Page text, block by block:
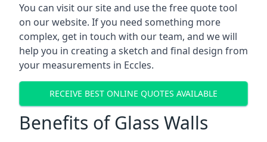
You can visit our site and use the free quote tool
on our website. If you need something more
complex, get in touch with our team, and we will
help you in creating a sketch and final design from
your measurements in Eccles.
RECEIVE BEST ONLINE QUOTES AVAILABLE
Benefits of Glass Walls